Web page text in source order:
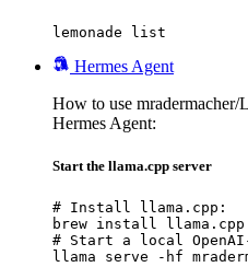
lemonade list
Hermes Agent
How to use
Hermes Agent:
Start the llama.cpp server
# Install llama.cpp:
brew install llama.cpp
# Start a local
llama serve -hf